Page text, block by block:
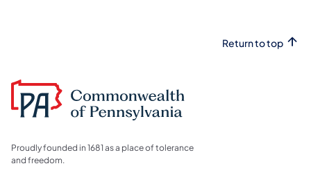
Return to top
Proudly founded in 1681 as a place of tolerance
and freedom.